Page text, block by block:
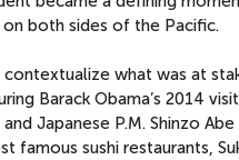
both sides of the Pacific.
what was at
Barack Obama’s 2014
Japanese P.M. Shinzo
famous sushi restaurants,